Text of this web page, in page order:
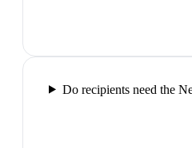
Do recipients need the